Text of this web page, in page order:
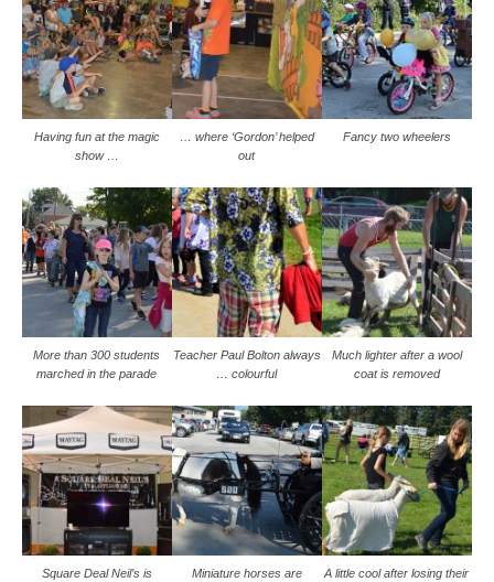
Having fun at the magic
show …
… where ‘Gordon’ helped
out
Fancy two wheelers
More than 300 students
marched in the parade
Teacher Paul Bolton always
… colourful
Much lighter after a wool
coat is removed
Square Deal Neil’s is
Miniature horses are
A little cool after losing their